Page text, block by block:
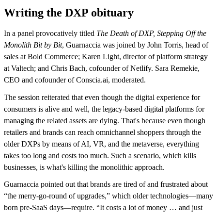
Writing the DXP obituary
In a panel provocatively titled The Death of DXP, Stepping Off the
Monolith Bit by Bit, Guarnaccia was joined by John Torris, head of
sales at Bold Commerce; Karen Light, director of platform strategy
at Valtech; and Chris Bach, cofounder of Netlify. Sara Remekie,
CEO and cofounder of Conscia.ai, moderated.
The session reiterated that even though the digital experience for
consumers is alive and well, the legacy-based digital platforms for
managing the related assets are dying. That's because even though
retailers and brands can reach omnichannel shoppers through the
older DXPs by means of AI, VR, and the metaverse, everything
takes too long and costs too much. Such a scenario, which kills
businesses, is what's killing the monolithic approach.
Guarnaccia pointed out that brands are tired of and frustrated about
“the merry-go-round of upgrades,” which older technologies—many
born pre-SaaS days—require. “It costs a lot of money … and just